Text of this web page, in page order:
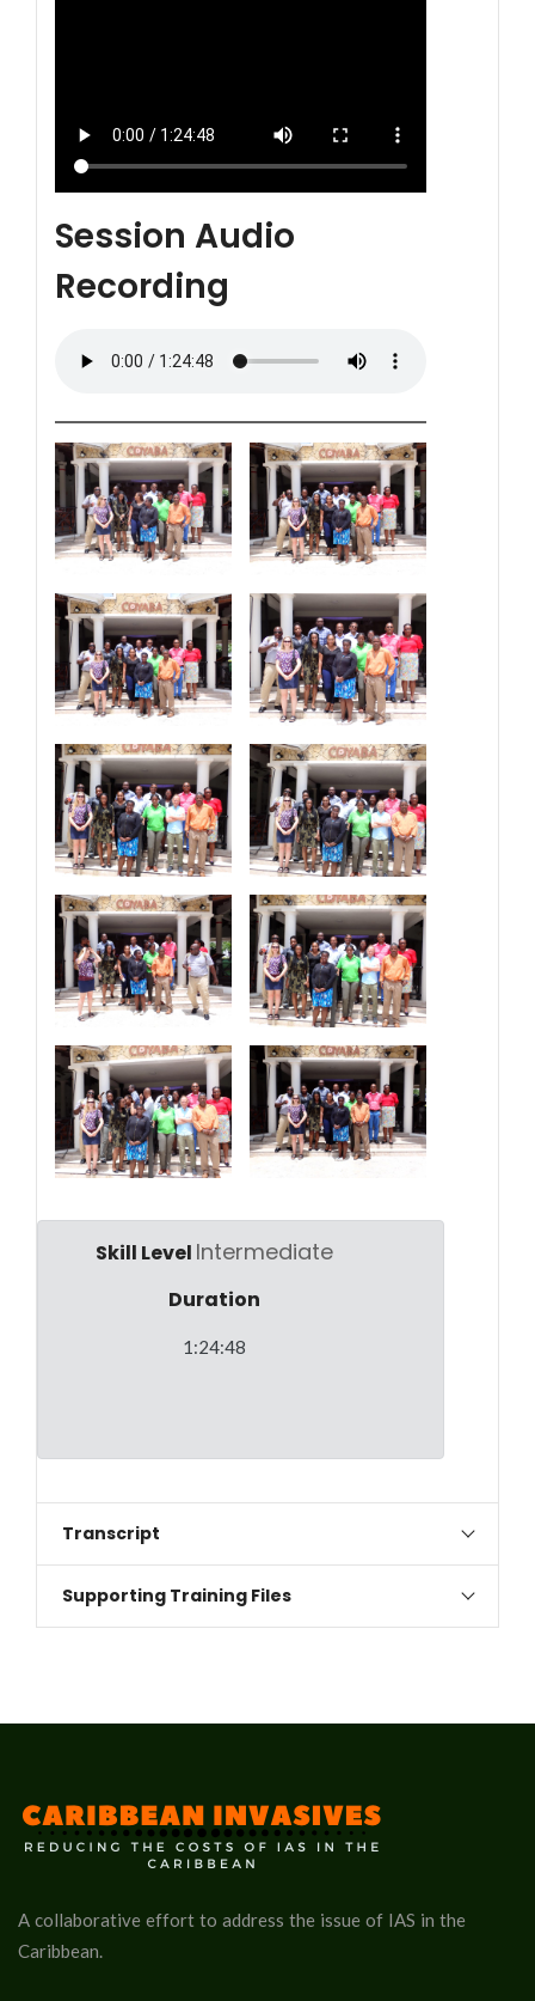
Session Audio
Recording
Skill Level Intermediate
Duration
1:24:48
Transcript
Supporting Training Files
A collaborative effort to address the issue of IAS in the
Caribbean.